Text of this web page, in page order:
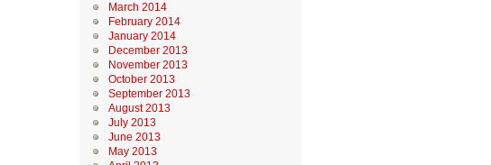
March 2014
February 2014
January 2014
December 2013
November 2013
October 2013
September 2013
August 2013
July 2013
June 2013
May 2013